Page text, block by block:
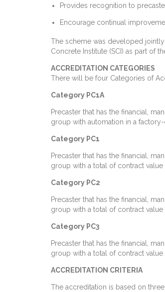
Provides recognition to
Encourage continual
The scheme was developed
Concrete Institute (SCI) as part of
ACCREDITATION CATEGORIES
There will be four Categories of
Category PC1A
Precaster that has the financial,
group with automation in a
Category PC1
Precaster that has the financial,
group with a total of contract
Category PC2
Precaster that has the financial,
group with a total of contract
Category PC3
Precaster that has the financial,
group with a total of contract
ACCREDITATION CRITERIA
The accreditation is based on three